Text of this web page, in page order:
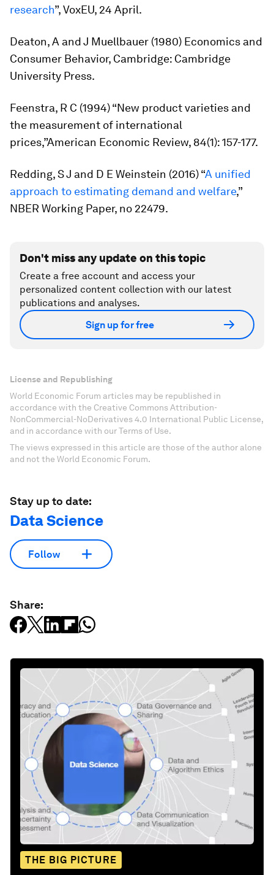
research”, VoxEU, 24 April.
Deaton, A and J Muellbauer (1980) Economics and
Consumer Behavior, Cambridge: Cambridge
University Press.
Feenstra, R C (1994) “New product varieties and
the measurement of international
prices,”American Economic Review, 84(1): 157-177.
Redding, S J and D E Weinstein (2016) “A unified
approach to estimating demand and welfare,”
NBER Working Paper, no 22479.
Don't miss any update on this topic
Create a free account and access your
personalized content collection with our latest
publications and analyses.
Sign up for free
License and Republishing
World Economic Forum articles may be republished in
accordance with the Creative Commons Attribution-
NonCommercial-NoDerivatives 4.0 International Public License,
and in accordance with our Terms of Use.
The views expressed in this article are those of the author alone
and not the World Economic Forum.
Stay up to date:
Data Science
Follow
Share:
THE BIG PICTURE